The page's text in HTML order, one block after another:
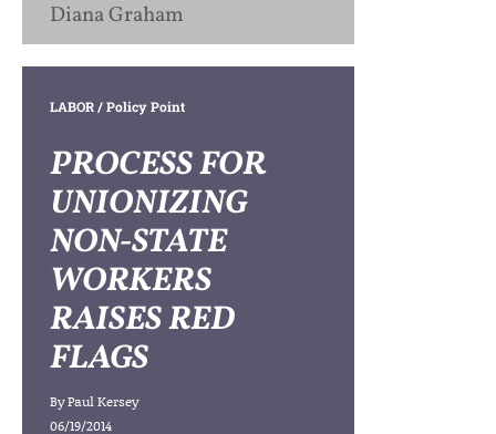
Diana Graham
LABOR/ Policy Point
PROCESS FOR
UNIONIZING
NON-STATE
WORKERS
RAISES RED
FLAGS
ByPaul Kersey
06/19/2014